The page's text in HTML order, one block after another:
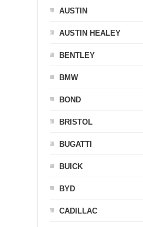
AUSTIN
AUSTIN HEALEY
BENTLEY
BMW
BOND
BRISTOL
BUGATTI
BUICK
BYD
CADILLAC